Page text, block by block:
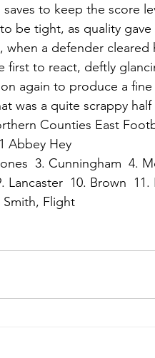
to keep the score
be tight, as quality
when a defender
first to react, deftly
again to produce a fine
was a quite scrappy
Counties East
Abbey Hey
3. Cunningham  4.
10. Brown  11.
Smith, Flight